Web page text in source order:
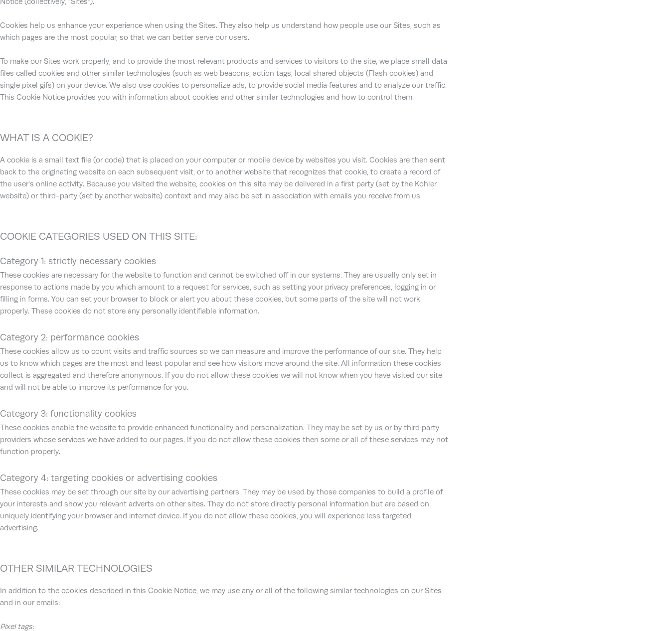
Cookies help us enhance your experience when using the Sites. They also help us understand how people use our Sites, such as
which pages are the most popular, so that we can better serve our users.
To make our Sites work properly, and to provide the most relevant products and services to visitors to the site, we place small data
files called cookies and other similar technologies (such as web beacons, action tags, local shared objects (Flash cookies) and
single pixel gifs) on your device. We also use cookies to personalize ads, to provide social media features and to analyze our traffic.
This Cookie Notice provides you with information about cookies and other similar technologies and how to control them.
WHAT IS A COOKIE?
A cookie is a small text file (or code) that is placed on your computer or mobile device by websites you visit. Cookies are then sent
back to the originating website on each subsequent visit, or to another website that recognizes that cookie, to create a record of
the user's online activity. Because you visited the website, cookies on this site may be delivered in a first party (set by the Kohler
website) or third-party (set by another website) context and may also be set in association with emails you receive from us.
COOKIE CATEGORIES USED ON THIS SITE:
Category 1: strictly necessary cookies
These cookies are necessary for the website to function and cannot be switched off in our systems. They are usually only set in
response to actions made by you which amount to a request for services, such as setting your privacy preferences, logging in or
filling in forms. You can set your browser to block or alert you about these cookies, but some parts of the site will not work
properly. These cookies do not store any personally identifiable information.
Category 2: performance cookies
These cookies allow us to count visits and traffic sources so we can measure and improve the performance of our site. They help
us to know which pages are the most and least popular and see how visitors move around the site. All information these cookies
collect is aggregated and therefore anonymous. If you do not allow these cookies we will not know when you have visited our site
and will not be able to improve its performance for you.
Category 3: functionality cookies
These cookies enable the website to provide enhanced functionality and personalization. They may be set by us or by third party
providers whose services we have added to our pages. If you do not allow these cookies then some or all of these services may not
function properly.
Category 4: targeting cookies or advertising cookies
These cookies may be set through our site by our advertising partners. They may be used by those companies to build a profile of
your interests and show you relevant adverts on other sites. They do not store directly personal information but are based on
uniquely identifying your browser and internet device. If you do not allow these cookies, you will experience less targeted
advertising.
OTHER SIMILAR TECHNOLOGIES
In addition to the cookies described in this Cookie Notice, we may use any or all of the following similar technologies on our Sites
and in our emails:
Pixel tags: